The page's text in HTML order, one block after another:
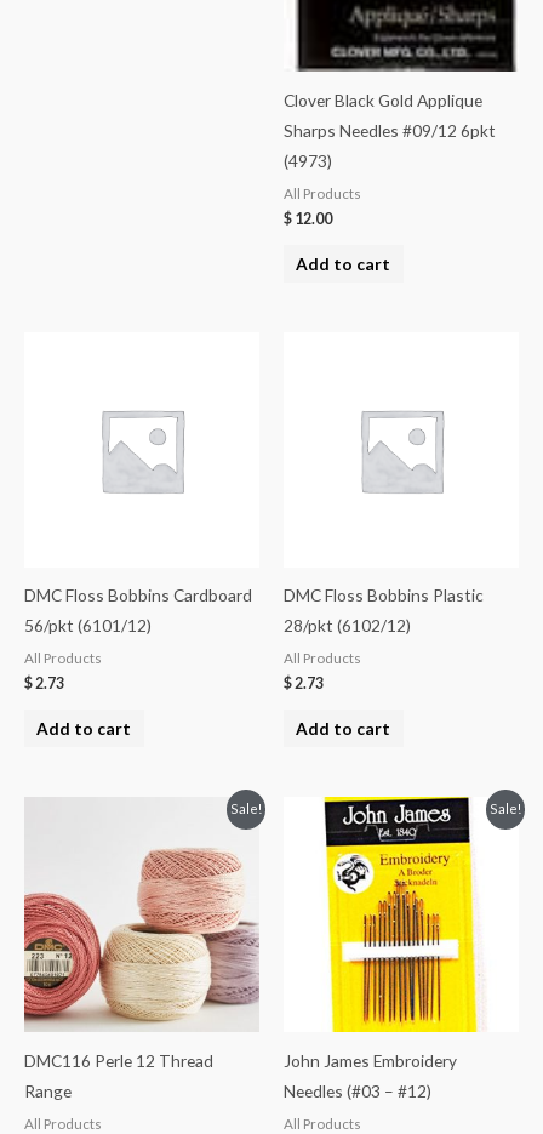
Clover Black Gold Applique
Sharps Needles #09/12 6pkt
(4973)
All Products
$ 12.00
Add to cart
DMC Floss Bobbins Cardboard
56/pkt (6101/12)
All Products
$2.73
Add to cart
DMC Floss Bobbins Plastic
28/pkt (6102/12)
All Products
$2.73
Add to cart
Sale!
DMC116 Perle 12 Thread
Range
All Products
Sale!
John James Embroidery
Needles (#03 – #12)
All Products